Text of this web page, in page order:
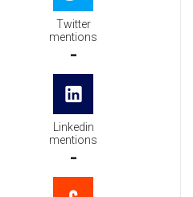
Twitter
mentions
-
Linkedin
mentions
-